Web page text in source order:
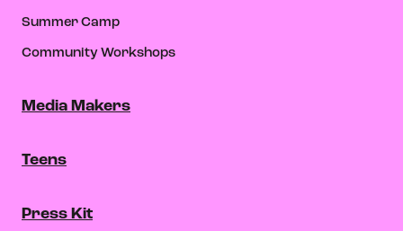
Summer Camp
Community Workshops
Media Makers
Teens
Press Kit